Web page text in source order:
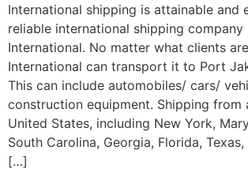
International shipping is attainable and
reliable international shipping company
International. No matter what clients
International can transport it to Port
This can include automobiles/ cars/
construction equipment. Shipping from
United States, including New York,
South Carolina, Georgia, Florida,
[…]